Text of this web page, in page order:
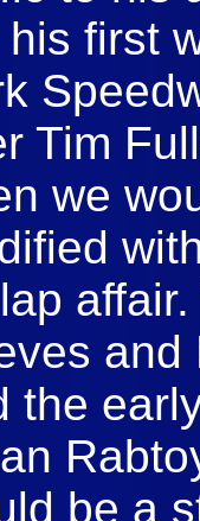
his first
Tim
we
and
the
be a